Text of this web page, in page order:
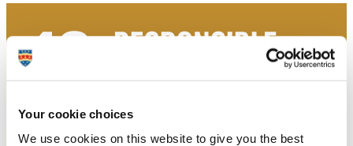
Your cookie choices
We use cookies on this website to give you the best